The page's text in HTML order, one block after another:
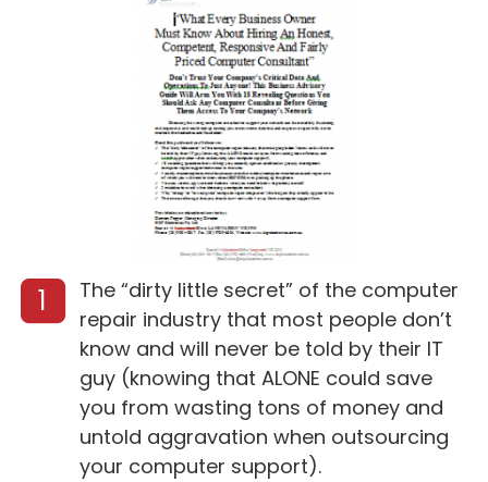
1
The “dirty little secret” of the computer
repair industry that most people don’t
know and will never be told by their IT
guy (knowing that ALONE could save
you from wasting tons of money and
untold aggravation when outsourcing
your computer support).